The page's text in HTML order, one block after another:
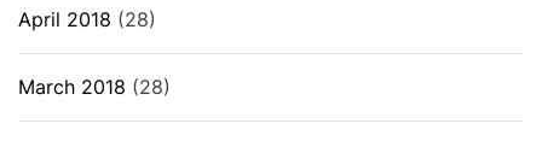
April 2018 (28)
March 2018 (28)